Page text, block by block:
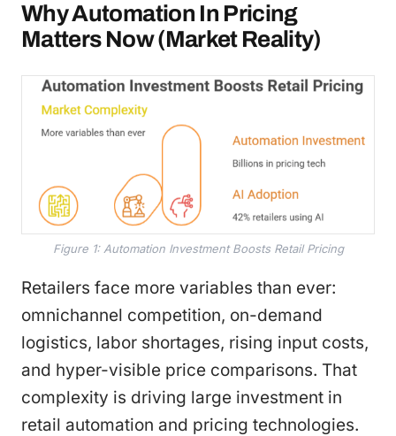
Why Automation In Pricing
Matters Now (Market Reality)
Figure 1: Automation Investment Boosts Retail Pricing
Retailers face more variables than ever:
omnichannel competition, on-demand
logistics, labor shortages, rising input costs,
and hyper-visible price comparisons. That
complexity is driving large investment in
retail automation and pricing technologies.